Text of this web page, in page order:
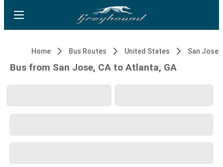
Home Bus Routes United States San Jose,
Bus from San Jose, CA to Atlanta, GA